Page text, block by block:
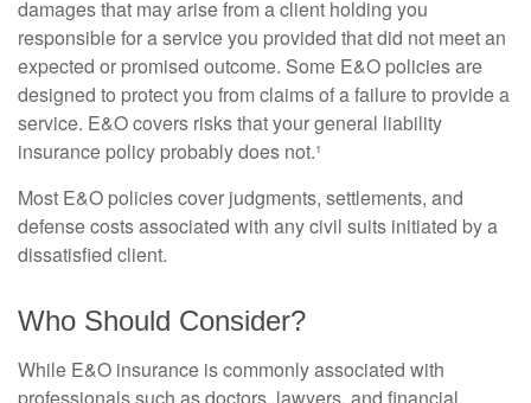
damages that may arise from a client holding you
responsible for a service you provided that did not meet an
expected or promised outcome. Some E&O policies are
designed to protect you from claims of a failure to provide a
service. E&O covers risks that your general liability
insurance policy probably does not.¹
Most E&O policies cover judgments, settlements, and
defense costs associated with any civil suits initiated by a
dissatisfied client.
Who Should Consider?
While E&O insurance is commonly associated with